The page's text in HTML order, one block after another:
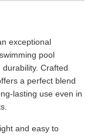
exceptional
pool
Crafted
a perfect blend
lasting use even in
and easy to